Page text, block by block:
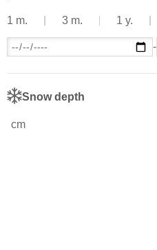
1 m. 3 m. 1 y.
-
Snow depth
cm